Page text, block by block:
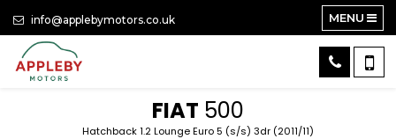
info@applebymotors.co.uk MENU
FIAT 500
Hatchback 1.2 Lounge Euro 5 (s/s) 3dr (2011/11)